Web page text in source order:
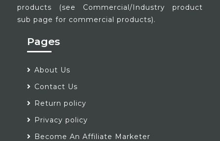
products (see Commercial/Industry product
sub page for commercial products).
Pages
About Us
Contact Us
Return policy
Privacy policy
Become An Affiliate Marketer